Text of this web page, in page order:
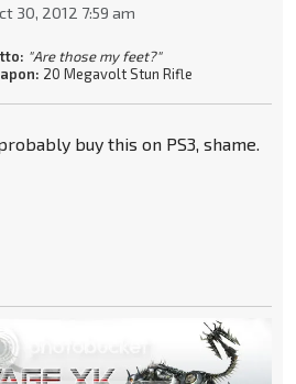
30, 2012 7:59 am
"Are those my feet?"
20 Megavolt Stun Rifle
buy this on PS3, shame.